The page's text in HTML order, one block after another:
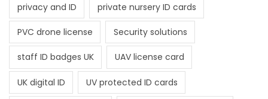
privacy and ID private nursery ID cards
PVC drone license Security solutions
staff ID badges UK UAV license card
UK digital ID UV protected ID cards